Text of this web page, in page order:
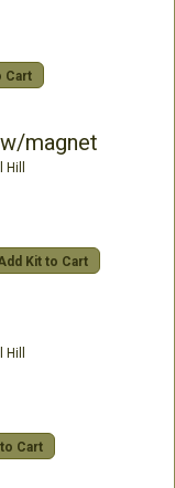
Cart
magnet
Kit to Cart
Cart